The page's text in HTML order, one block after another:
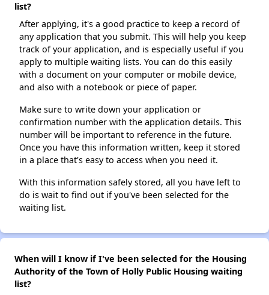
list?
After applying, it's a good practice to keep a record of
any application that you submit. This will help you keep
track of your application, and is especially useful if you
apply to multiple waiting lists. You can do this easily
with a document on your computer or mobile device,
and also with a notebook or piece of paper.
Make sure to write down your application or
confirmation number with the application details. This
number will be important to reference in the future.
Once you have this information written, keep it stored
in a place that's easy to access when you need it.
With this information safely stored, all you have left to
do is wait to find out if you've been selected for the
waiting list.
When will I know if I've been selected for the Housing
Authority of the Town of Holly Public Housing waiting
list?